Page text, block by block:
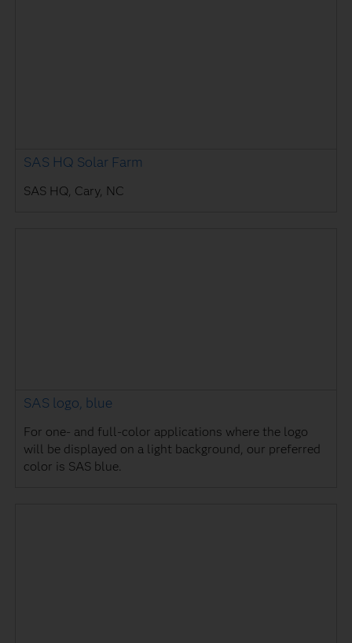
SAS HQ Solar Farm
SAS HQ, Cary, NC
SAS logo, blue
For one- and full-color applications where the logo
will be displayed on a light background, our preferred
color is SAS blue.